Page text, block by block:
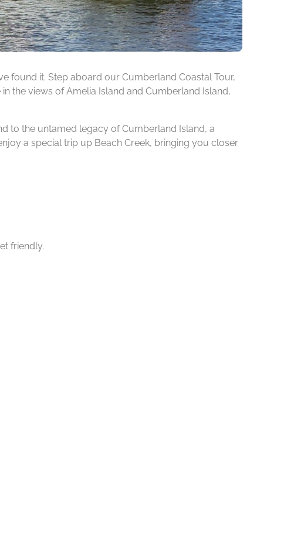
found it. Step aboard our Cumberland Coastal Tour,
the views of Amelia Island and Cumberland Island,
to the untamed legacy of Cumberland Island, a
a special trip up Beach Creek, bringing you closer
friendly.